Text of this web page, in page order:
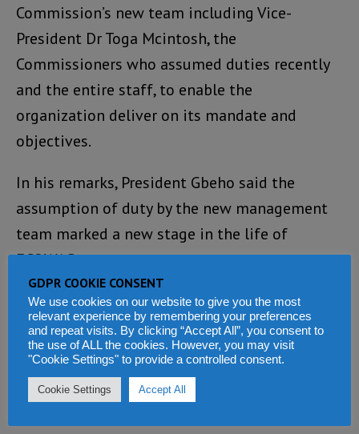
Commission’s new team including Vice-
President Dr Toga Mcintosh, the
Commissioners who assumed duties recently
and the entire staff, to enable the
organization deliver on its mandate and
objectives.
In his remarks, President Gbeho said the
assumption of duty by the new management
team marked a new stage in the life of
ECOWAS.
He welcomed his successor and urged the
Commission’s staff to extend to the new
management team the same level of
cooperation or even more than he and his
team enjoyed.
GDPR COOKIE CONSENT
We use cookies on our website to give you the most
relevant experience by remembering your preferences
and repeat visits. By clicking “Accept All”, you consent to
the use of ALL the cookies. However, you may visit
"Cookie Settings" to provide a controlled consent.
Cookie Settings Accept All